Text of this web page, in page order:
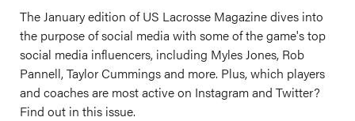
The January edition of US Lacrosse Magazine dives into
the purpose of social media with some of the game's top
social media influencers, including Myles Jones, Rob
Pannell, Taylor Cummings and more. Plus, which players
and coaches are most active on Instagram and Twitter?
Find out in this issue.